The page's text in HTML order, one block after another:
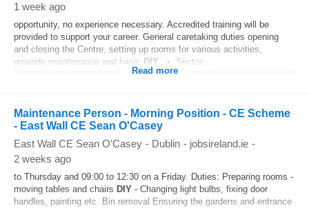
1 week ago
opportunity, no experience necessary. Accredited training will be
provided to support your career. General caretaking duties opening
and closing the Centre, setting up rooms for various activities,
grounds maintenance and basic DIY . • Sector:...
Read more
Maintenance Person - Morning Position - CE Scheme
- East Wall CE Sean O'Casey
East Wall CE Sean O'Casey - Dublin - jobsireland.ie -
2 weeks ago
to Thursday and 09:00 to 12:30 on a Friday. Duties: Preparing rooms -
moving tables and chairs DIY - Changing light bulbs, fixing door
handles, painting etc. Bin removal Ensuring the gardens and entrance